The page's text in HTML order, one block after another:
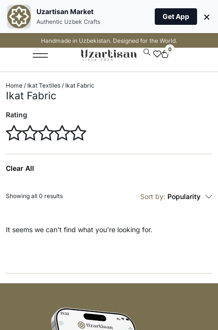
Handmade in Uzbekistan. Designed for the World.
0
Home / Ikat Textiles / Ikat Fabric
Ikat Fabric
Rating
Clear All
Sort by: Popularity
It seems we can’t find what you’re looking for.
Showing all 0 results
Uzartisan Market
Authentic Uzbek Crafts
Get App ×